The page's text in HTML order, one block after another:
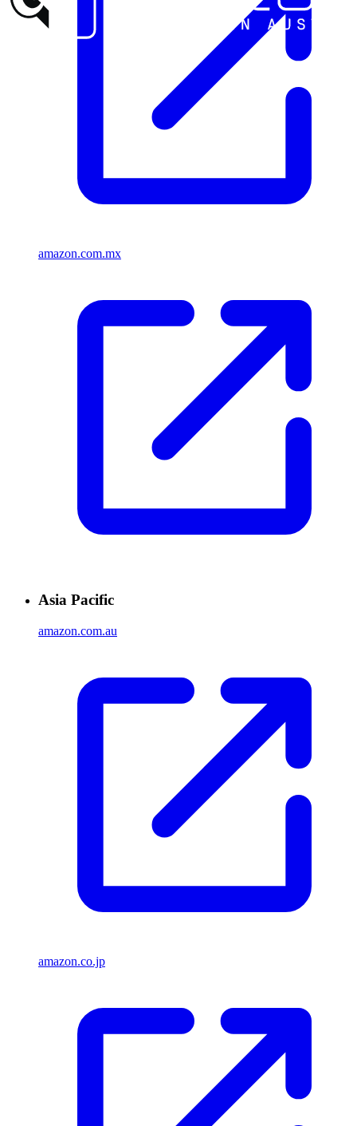
amazon.com.mx
Asia Pacific
amazon.com.au
amazon.co.jp